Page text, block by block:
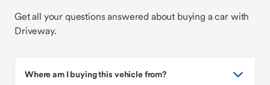
Get all your questions answered about buying a car with
Driveway.
Where am I buying this vehicle from?